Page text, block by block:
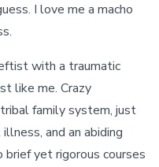
I love me a macho
with a traumatic
like me. Crazy
family system, just
and an abiding
yet rigorous courses